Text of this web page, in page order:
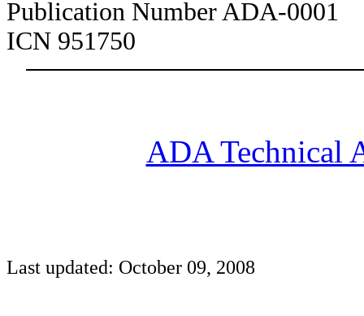
Publication Number ADA-0001
ICN 951750
ADA Technical
Last updated: October 09, 2008